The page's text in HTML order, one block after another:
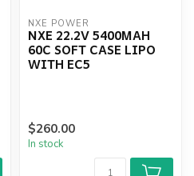
NXE POWER
NXE 22.2V 5400MAH
60C SOFT CASE LIPO
WITH EC5
$260.00
In stock